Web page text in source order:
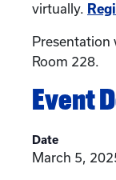
virtually.
Presentation
Room 228.
Event
Date
March 5,